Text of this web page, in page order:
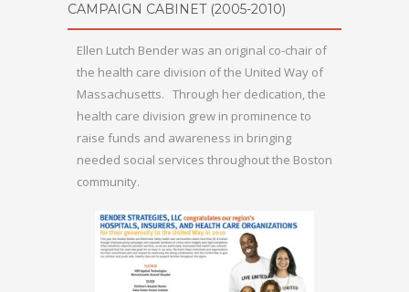
CAMPAIGN CABINET (2005-2010)
Ellen Lutch Bender was an original co-chair of
the health care division of the United Way of
Massachusetts. Through her dedication, the
health care division grew in prominence to
raise funds and awareness in bringing
needed social services throughout the Boston
community.